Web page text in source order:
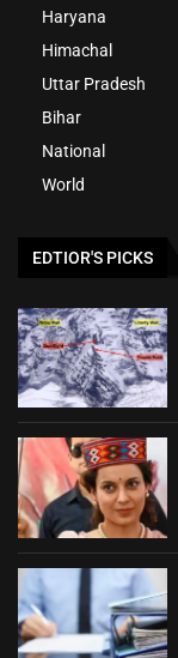
Haryana
Himachal
Uttar Pradesh
Bihar
National
World
EDTIOR'S PICKS